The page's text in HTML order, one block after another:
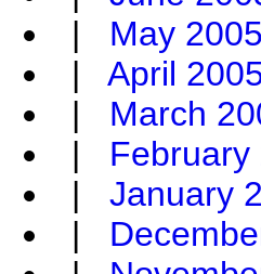
| May 2005
| April
| March
| February
| January
|